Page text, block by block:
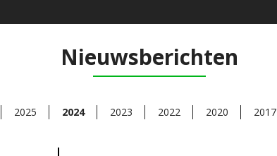
Nieuwsberichten
2025 2024 2023 2022 2020 2017